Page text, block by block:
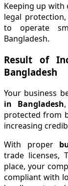
Keeping up with
legal
to operate
Bangladesh.
Result of
Bangladesh
Your business
in Bangladesh
protected from
increasing
With proper
trade licenses,
place, your
compliant with